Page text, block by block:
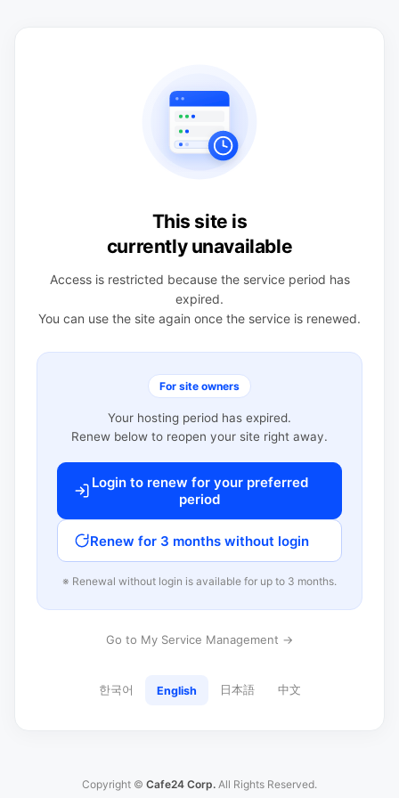
This site is
currently unavailable
Access is restricted because the service period has
expired.
You can use the site again once the service is renewed.
For site owners
Your hosting period has expired.
Renew below to reopen your site right away.
Login to renew for your preferred
period
Renew for 3 months without login
※ Renewal without login is available for up to 3 months.
Go to My Service Management →
한국어 English 日本語 中文
Copyright © Cafe24 Corp. All Rights Reserved.